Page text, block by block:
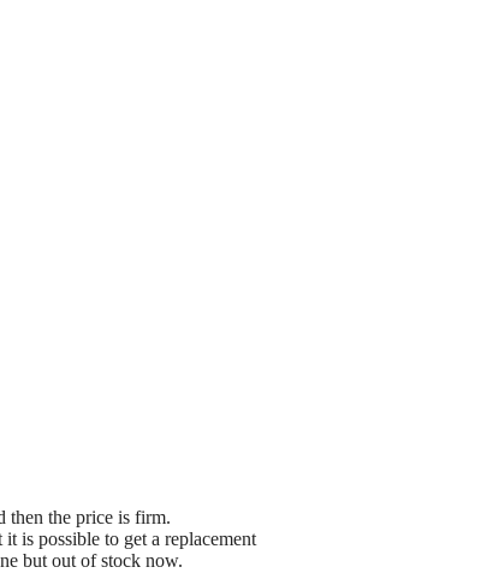
then the price is firm.
is possible to get a replacement
but out of stock now.